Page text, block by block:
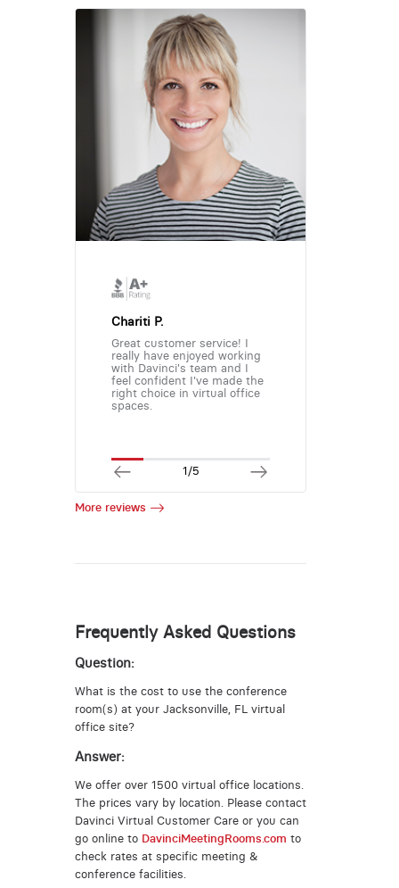
Chariti P.
Great customer service! I
really have enjoyed working
with Davinci's team and I
feel confident I've made the
right choice in virtual office
spaces.
1/5
More reviews
Frequently Asked Questions
Question:
What is the cost to use the conference
room(s) at your Jacksonville, FL virtual
office site?
Answer:
We offer over 1500 virtual office locations.
The prices vary by location. Please contact
Davinci Virtual Customer Care or you can
go online to DavinciMeetingRooms.com to
check rates at specific meeting &
conference facilities.